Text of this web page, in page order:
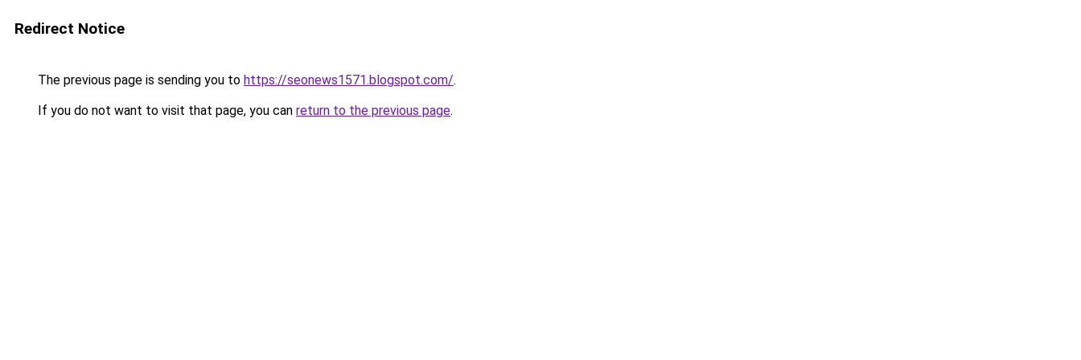
Redirect Notice
The previous page is sending you to https://seonews1571.blogspot.com/.
If you do not want to visit that page, you can return to the previous page.